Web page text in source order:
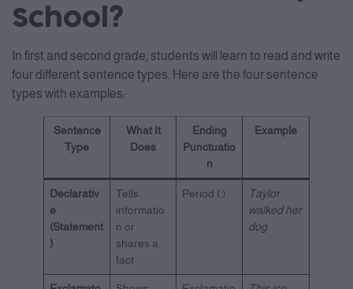
School?
In first and second grade, students will learn to read and write
four different sentence types. Here are the four sentence
types with examples:
Sentence
Type
What It
Does
Ending
Punctuatio
n
Example
Declarativ
e
(Statement
)
Tells
informatio
n or
shares a
fact
Period (.)
Taylor
walked her
dog.